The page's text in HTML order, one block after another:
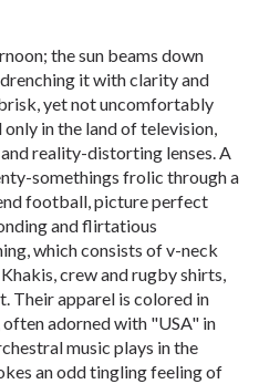
the sun beams down
it with clarity and
yet not uncomfortably
in the land of television,
reality-distorting lenses. A
somethings frolic through a
football, picture perfect
and flirtatious
which consists of v-neck
crew and rugby shirts,
Their apparel is colored in
often adorned with "USA" in
music plays in the
an odd tingling feeling of